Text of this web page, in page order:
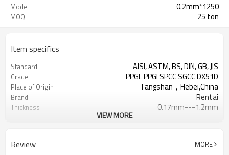
Model 0.2mm*1250
MOQ 25 ton
Item specifics
Standard AISI, ASTM, BS, DIN, GB, JIS
Grade PPGL PPGI SPCC SGCC DX51D
Place of Origin Tangshan，Hebei,China
Brand Rentai
Thickness 0.17mm---1.2mm
Color
Ral Color /As Customers'
VIEW MORE
Review MORE